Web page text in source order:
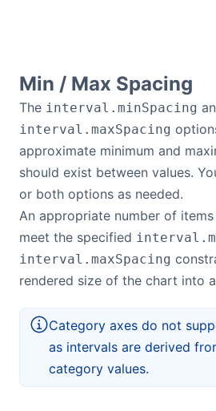
Min / Max Spacing
The interval.minSpacing
interval.maxSpacing
approximate minimum and
should exist between values.
or both options as needed.
An appropriate number of
meet the specified
interval.maxSpacing
rendered size of the chart into
Category axes do not
as intervals are derived
category values.